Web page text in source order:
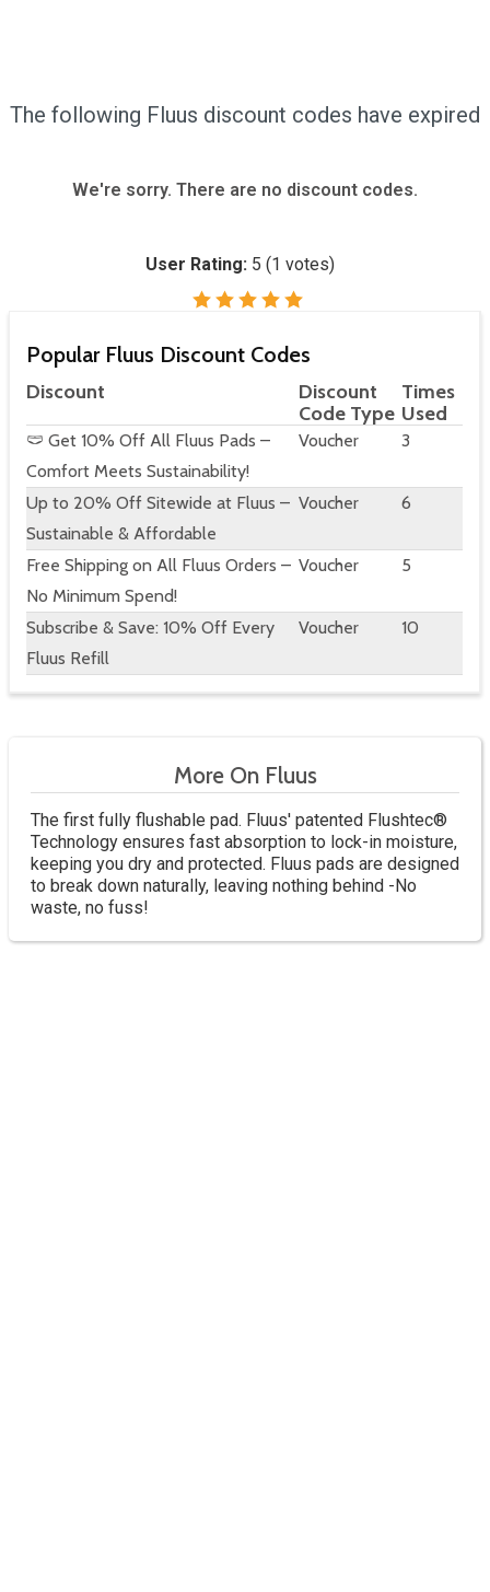
The following Fluus discount codes have expired
We're sorry. There are no discount codes.
User Rating: 5 (1 votes)
Popular Fluus Discount Codes
Discount
Discount
Code Type
Times
Used
🩲 Get 10% Off All Fluus Pads –
Comfort Meets Sustainability!
Voucher 3
Up to 20% Off Sitewide at Fluus –
Sustainable & Affordable
Voucher 6
Free Shipping on All Fluus Orders –
No Minimum Spend!
Voucher 5
Subscribe & Save: 10% Off Every
Fluus Refill
Voucher 10
More On Fluus
The first fully flushable pad. Fluus' patented Flushtec®
Technology ensures fast absorption to lock-in moisture,
keeping you dry and protected. Fluus pads are designed
to break down naturally, leaving nothing behind -No
waste, no fuss!